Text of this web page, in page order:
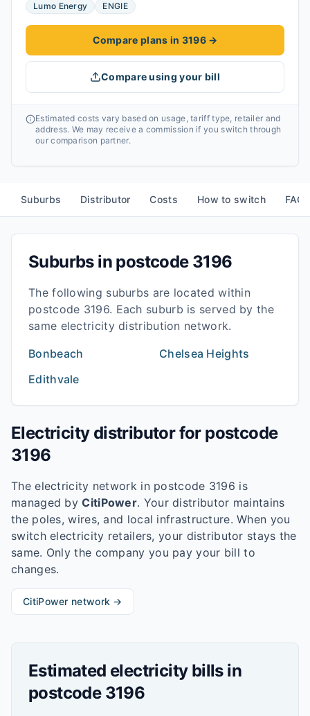
Lumo Energy
ENGIE
Compare plans in 3196→
Compare using your bill
Estimated costs vary based on usage, tariff type, retailer and
address. We may receive a commission if you switch through
our comparison partner.
Suburbs Distributor Costs How to switch
Suburbs in postcode 3196
The following suburbs are located within
postcode 3196. Each suburb is served by the
same electricity distribution network.
Bonbeach
Chelsea Heights
Edithvale
Electricity distributor for postcode
3196
The electricity network in postcode 3196 is
managed by CitiPower. Your distributor maintains
the poles, wires, and local infrastructure. When you
switch electricity retailers, your distributor stays the
same. Only the company you pay your bill to
changes.
CitiPower network →
Estimated electricity bills in
postcode 3196